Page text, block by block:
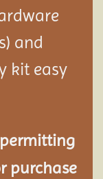
and
kit easy
purchase